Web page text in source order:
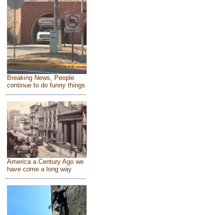
Breaking News, People
continue to do funny things
America a Century Ago we
have come a long way